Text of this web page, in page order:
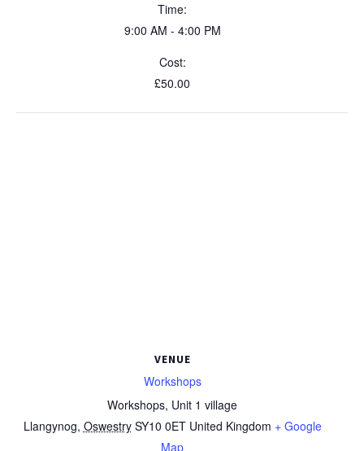
Time:
9:00 AM - 4:00 PM
Cost:
£50.00
VENUE
Workshops
Workshops, Unit 1 village
Llangynog, Oswestry SY10 0ET United Kingdom + Google
Map